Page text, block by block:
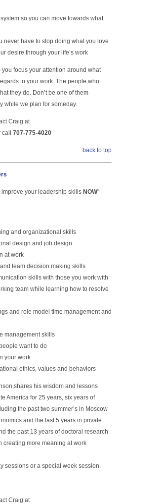
so you can move towards what
never have to stop doing what you love
desire through your life’s work
focus your attention around what
to your work. The people who
they do. Don’t be one of them
while we plan for someday.
Craig at
call 707-775-4020
back to top
your leadership skills NOW"
and organizational skills
design and job design
at work
team decision making skills
skills with those you work with
team while learning how to resolve
and role model time management and
management skills
want to do
your work
ethics, values and behaviors
his wisdom and lessons
America for 25 years, six years of
the past two summer’s in Moscow
and the last 5 years in private
the past 13 years of doctoral research
creating more meaning at work
sessions or a special week session.
Craig at